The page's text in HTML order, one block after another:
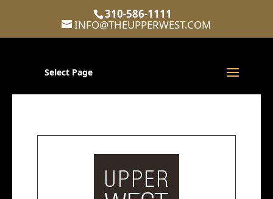
310-586-1111
INFO@THEUPPERWEST.COM
Select Page